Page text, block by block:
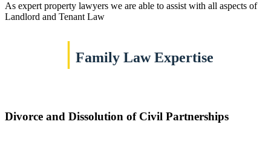
As expert property lawyers we are able to assist with all aspects of
Landlord and Tenant Law
| Family Law Expertise
Divorce and Dissolution of Civil Partnerships